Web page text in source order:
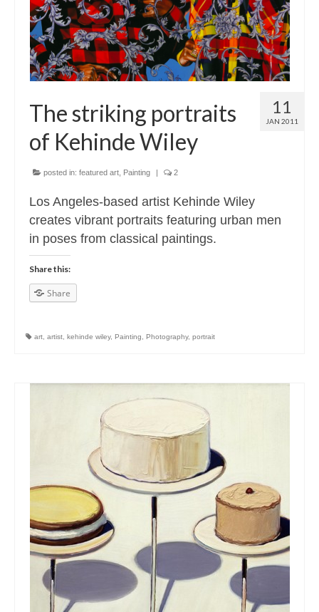
11
JAN 2011
The striking portraits
of Kehinde Wiley
posted in: featured art Painting 2
Los Angeles-based artist Kehinde Wiley
creates vibrant portraits featuring urban men
in poses from classical paintings.
Share this:
Share
art artist kehinde wiley, Painting Photography, portrait